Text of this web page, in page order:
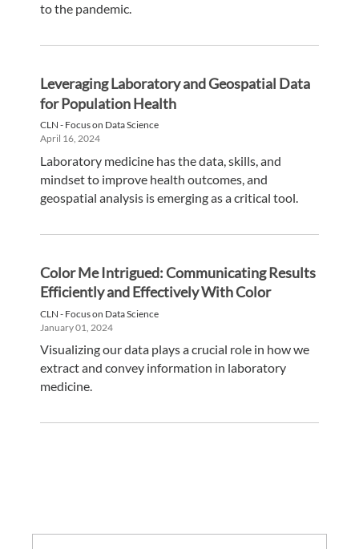
to the pandemic.
Leveraging Laboratory and Geospatial Data
for Population Health
CLN - Focus on Data Science
April 16, 2024
Laboratory medicine has the data, skills, and
mindset to improve health outcomes, and
geospatial analysis is emerging as a critical tool.
Color Me Intrigued: Communicating Results
Efficiently and Effectively With Color
CLN - Focus on Data Science
January 01, 2024
Visualizing our data plays a crucial role in how we
extract and convey information in laboratory
medicine.